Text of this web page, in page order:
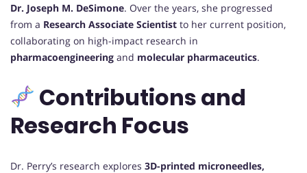
Dr. Joseph M. DeSimone. Over the years, she progressed
from a Research Associate Scientist to her current position,
collaborating on high-impact research in
pharmacoengineering and molecular pharmaceutics.
Contributions and
Research Focus
Dr. Perry’s research explores 3D-printed microneedles,